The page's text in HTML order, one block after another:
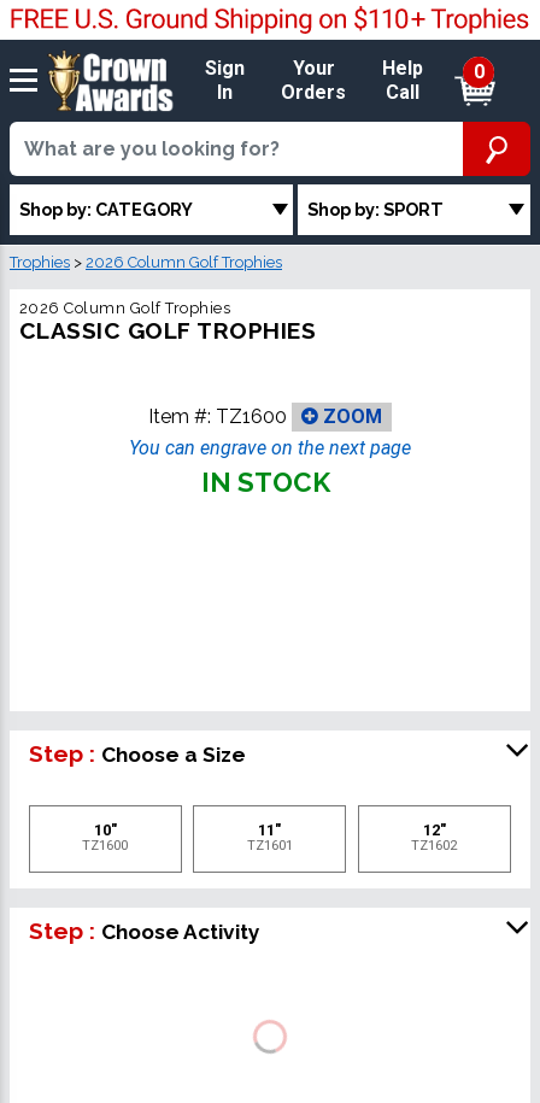
Sign
In
Your
Orders
Help
Call
0
Shop by: CATEGORY Shop by: SPORT
Trophies > 2026 Column Golf Trophies
2026 Column Golf Trophies
CLASSIC GOLF TROPHIES
Item #: TZ1600
ZOOM
You can engrave on the next page
IN STOCK
Step : Choose a Size
10"
TZ1600
11"
TZ1601
12"
TZ1602
Step : Choose Activity